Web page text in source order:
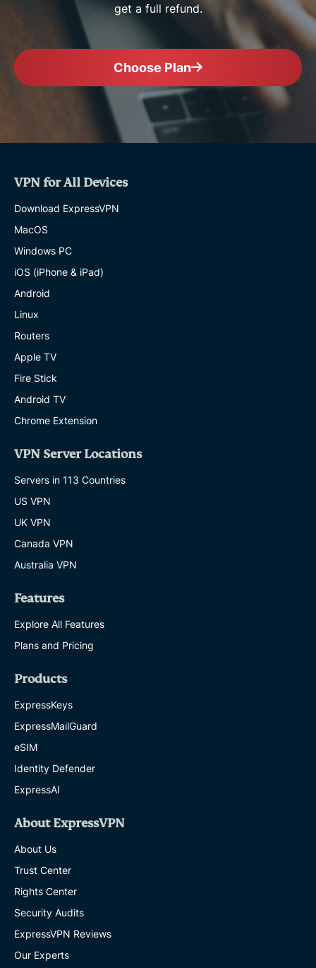
get a full refund.
Choose Plan
VPN for All Devices
Download ExpressVPN
MacOS
Windows PC
iOS (iPhone & iPad)
Android
Linux
Routers
Apple TV
Fire Stick
Android TV
Chrome Extension
VPN Server Locations
Servers in 113 Countries
US VPN
UK VPN
Canada VPN
Australia VPN
Features
Explore All Features
Plans and Pricing
Products
ExpressKeys
ExpressMailGuard
eSIM
Identity Defender
ExpressAI
About ExpressVPN
About Us
Trust Center
Rights Center
Security Audits
ExpressVPN Reviews
Our Experts